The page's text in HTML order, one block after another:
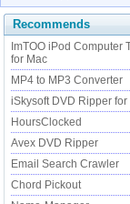
Recommends
ImTOO iPod Computer
for Mac
MP4 to MP3 Converter
iSkysoft DVD Ripper for
HoursClocked
Avex DVD Ripper
Email Search Crawler
Chord Pickout